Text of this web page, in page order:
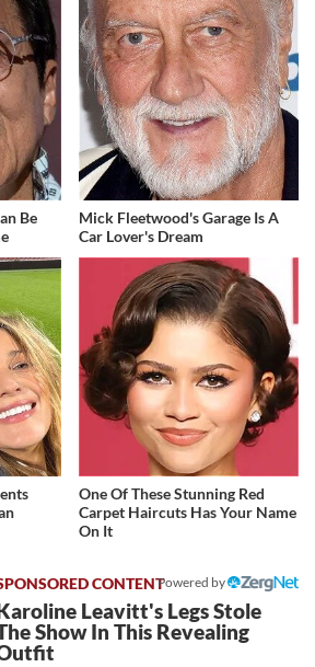
Be
Mick Fleetwood's Garage Is A
Car Lover's Dream
One Of These Stunning Red
Carpet Haircuts Has Your Name
On It
Powered by
Leavitt's Legs Stole
Show In This Revealing